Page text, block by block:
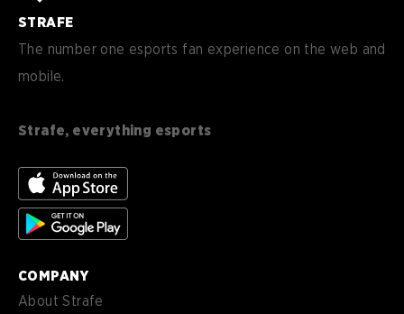
STRAFE
The number one esports fan experience on the web and
mobile.
Strafe, everything esports
de-
DE
es
es-
MX
Español (MX)
COMPANY
About Strafe